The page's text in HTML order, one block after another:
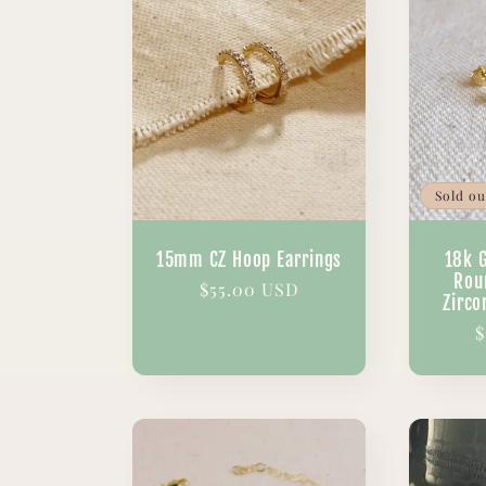
15mm CZ Hoop Earrings
Regular
$55.00 USD
Sold
18k